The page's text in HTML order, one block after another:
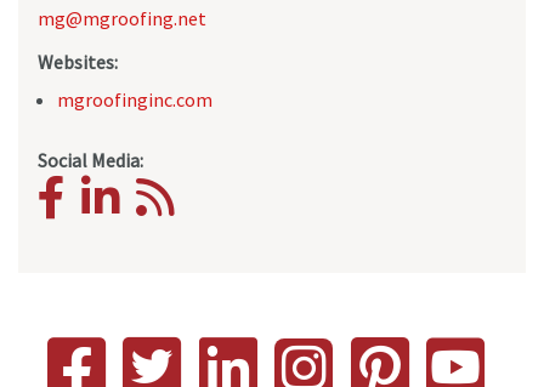
mg@mgroofing.net
Websites:
mgroofinginc.com
Social Media: